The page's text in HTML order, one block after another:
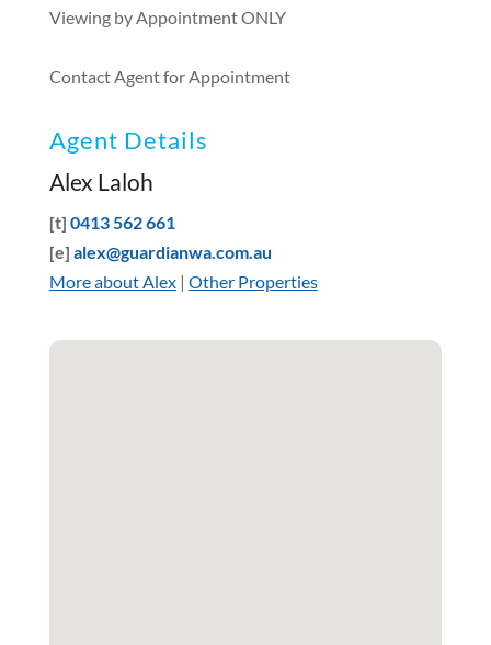
Viewing by Appointment ONLY
Contact Agent for Appointment
Agent Details
Alex Laloh
[t] 0413 562 661
[e] alex@guardianwa.com.au
More about Alex| Other Properties